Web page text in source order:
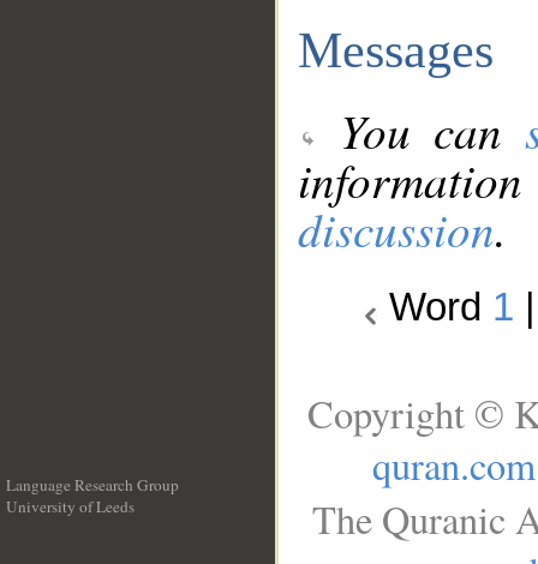
Messages
You can
discussion.
Word 1
Language Research Group
University of Leeds
Copyright ©
quran.com
The Quranic